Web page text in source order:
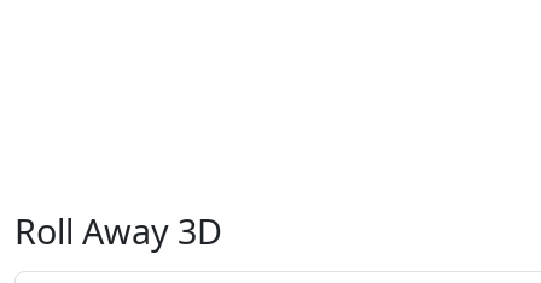
Roll Away 3D